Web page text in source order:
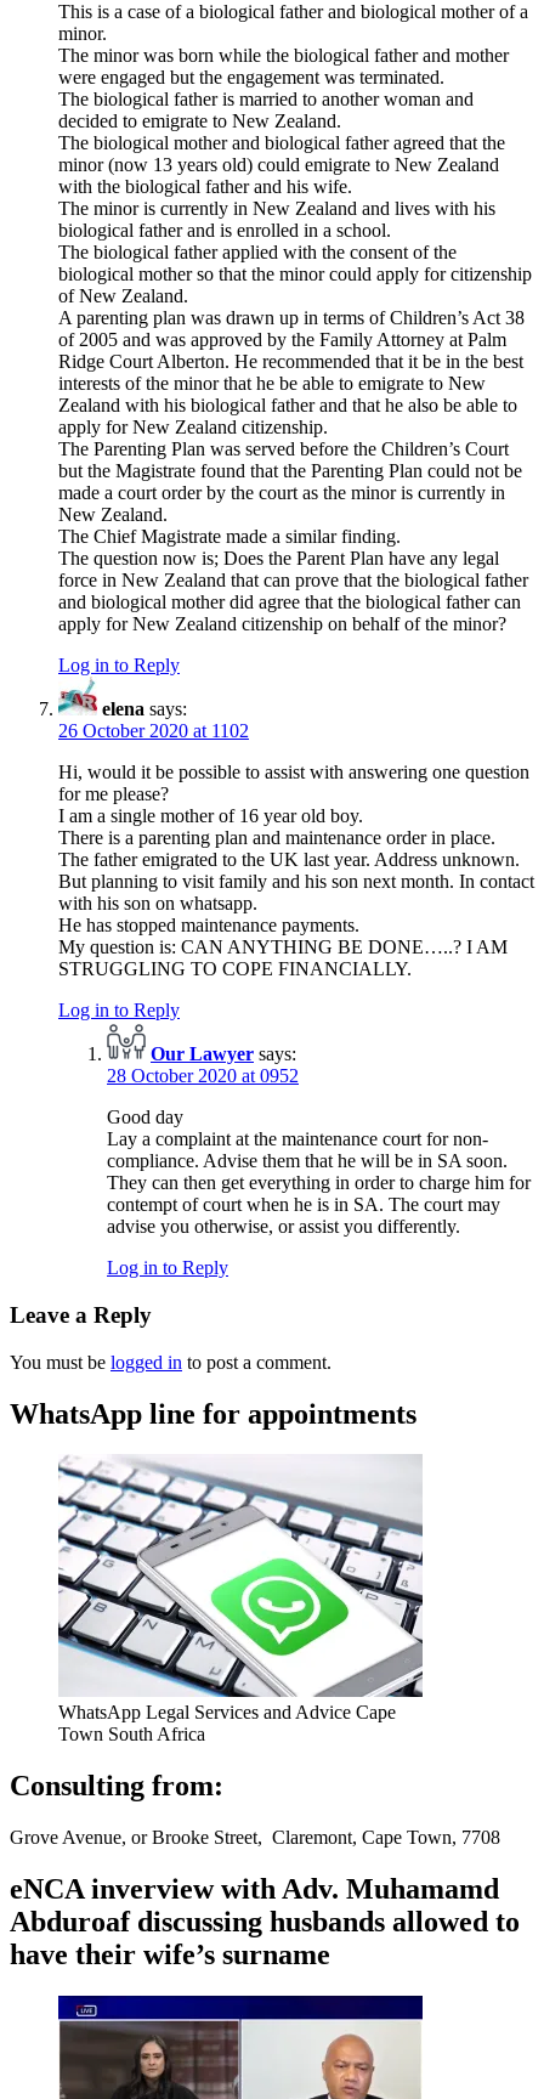
This is a case of a biological father and biological mother of a
minor.
The minor was born while the biological father and mother
were engaged but the engagement was terminated.
The biological father is married to another woman and
decided to emigrate to New Zealand.
The biological mother and biological father agreed that the
minor (now 13 years old) could emigrate to New Zealand
with the biological father and his wife.
The minor is currently in New Zealand and lives with his
biological father and is enrolled in a school.
The biological father applied with the consent of the
biological mother so that the minor could apply for citizenship
of New Zealand.
A parenting plan was drawn up in terms of Children’s Act 38
of 2005 and was approved by the Family Attorney at Palm
Ridge Court Alberton. He recommended that it be in the best
interests of the minor that he be able to emigrate to New
Zealand with his biological father and that he also be able to
apply for New Zealand citizenship.
The Parenting Plan was served before the Children’s Court
but the Magistrate found that the Parenting Plan could not be
made a court order by the court as the minor is currently in
New Zealand.
The Chief Magistrate made a similar finding.
The question now is; Does the Parent Plan have any legal
force in New Zealand that can prove that the biological father
and biological mother did agree that the biological father can
apply for New Zealand citizenship on behalf of the minor?
Log in to Reply
elena says:
26 October 2020 at 1102
Hi, would it be possible to assist with answering one question
for me please?
I am a single mother of 16 year old boy.
There is a parenting plan and maintenance order in place.
The father emigrated to the UK last year. Address unknown.
But planning to visit family and his son next month. In contact
with his son on whatsapp.
He has stopped maintenance payments.
My question is: CAN ANYTHING BE DONE…..? I AM
STRUGGLING TO COPE FINANCIALLY.
Log in to Reply
Our Lawyer says:
28 October 2020 at 0952
Good day
Lay a complaint at the maintenance court for non-
compliance. Advise them that he will be in SA soon.
They can then get everything in order to charge him for
contempt of court when he is in SA. The court may
advise you otherwise, or assist you differently.
Log in to Reply
Leave a Reply
You must be logged in to post a comment.
WhatsApp line for appointments
WhatsApp Legal Services and Advice Cape
Town South Africa
Consulting from:
Grove Avenue, or Brooke Street, Claremont, Cape Town, 7708
eNCA inverview with Adv. Muhamamd
Abduroaf discussing husbands allowed to
have their wife’s surname